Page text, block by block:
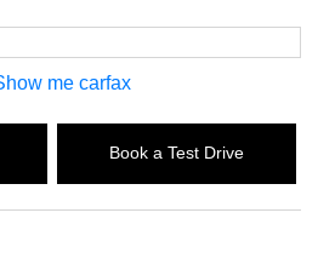
Book a Test Drive